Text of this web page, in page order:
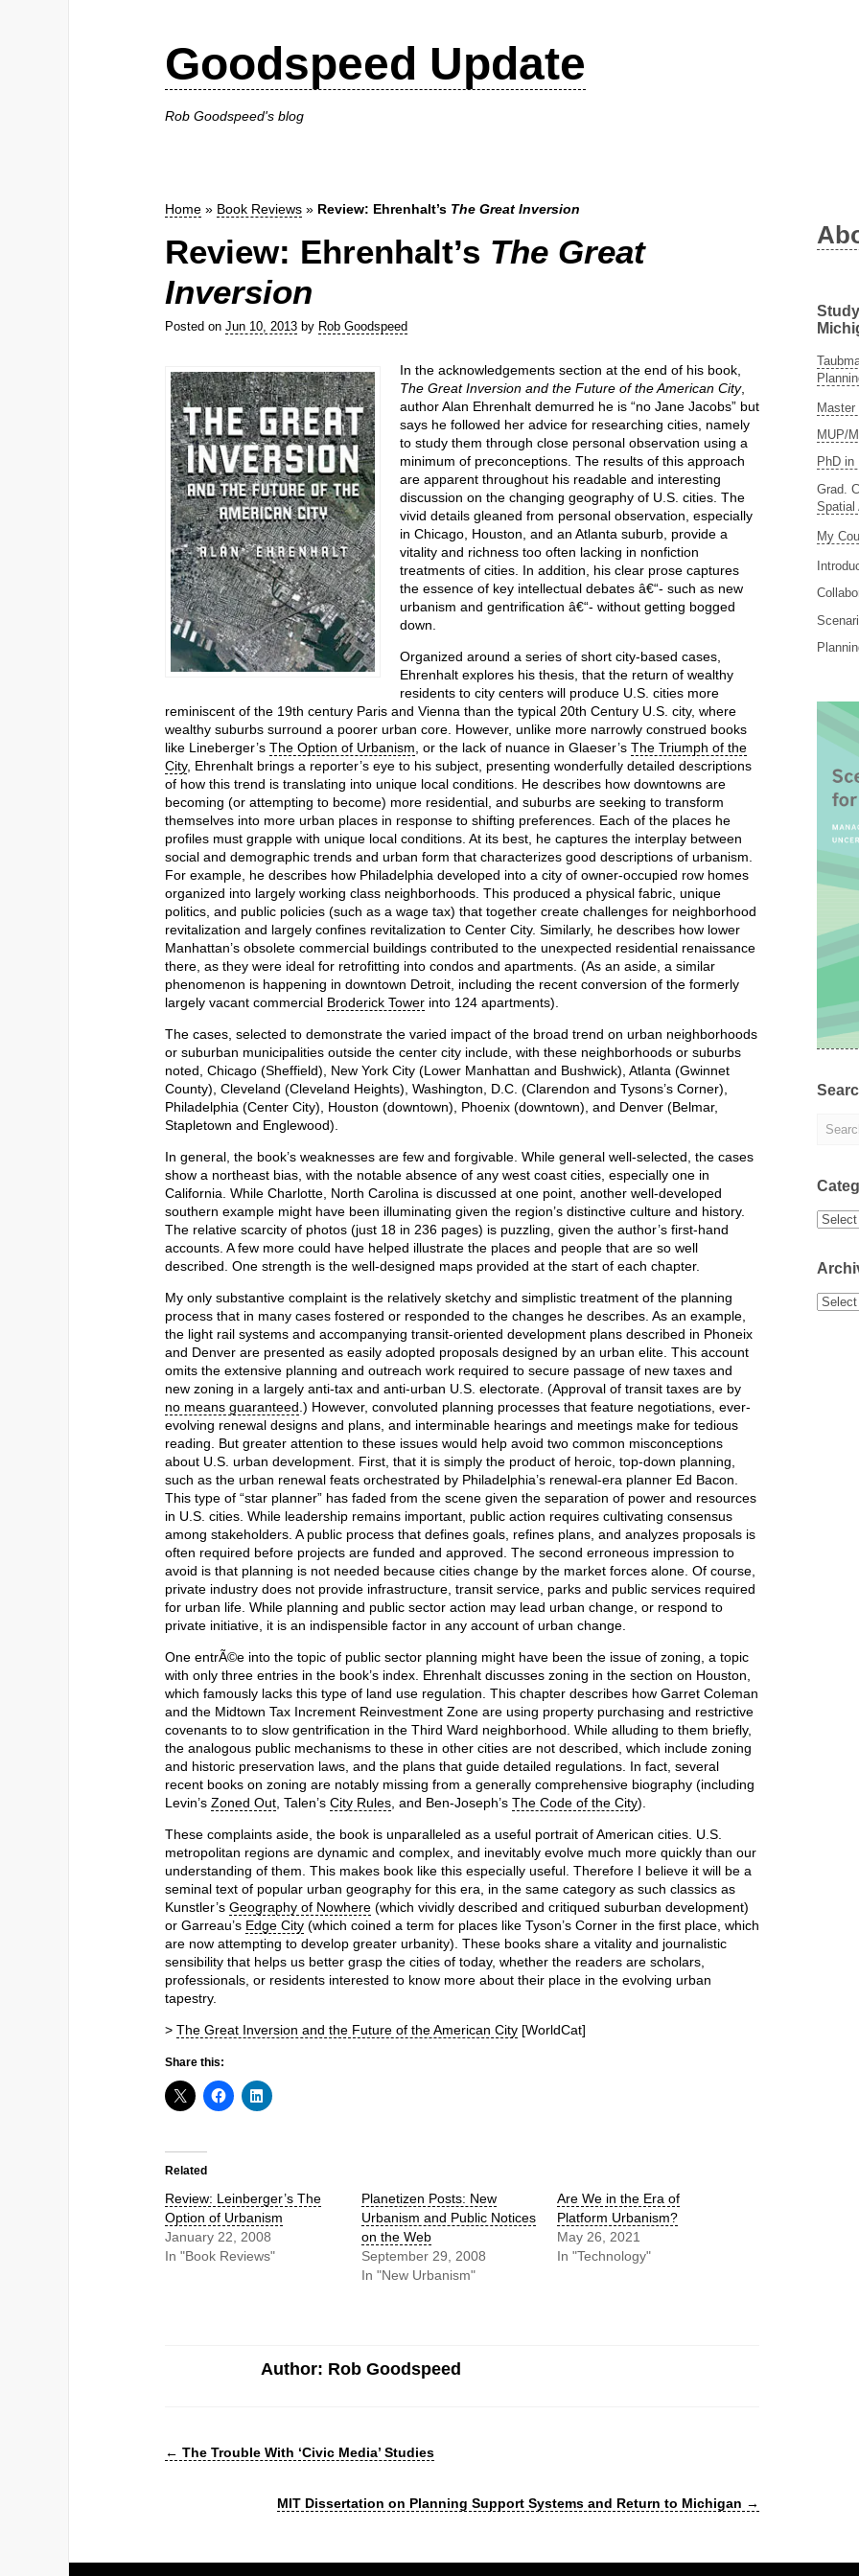
Goodspeed Update
Rob Goodspeed's blog
Home » Book Reviews » Review: Ehrenhalt’s The Great Inversion
Review: Ehrenhalt’s The Great
Inversion
Posted on Jun 10, 2013 by Rob Goodspeed
In the acknowledgements section at the end of his book,
The Great Inversion and the Future of the American City,
author Alan Ehrenhalt demurred he is “no Jane Jacobs” but
says he followed her advice for researching cities, namely
to study them through close personal observation using a
minimum of preconceptions. The results of this approach
are apparent throughout his readable and interesting
discussion on the changing geography of U.S. cities. The
vivid details gleaned from personal observation, especially
in Chicago, Houston, and an Atlanta suburb, provide a
vitality and richness too often lacking in nonfiction
treatments of cities. In addition, his clear prose captures
the essence of key intellectual debates â€“- such as new
urbanism and gentrification â€“- without getting bogged
down.
Organized around a series of short city-based cases,
Ehrenhalt explores his thesis, that the return of wealthy
residents to city centers will produce U.S. cities more
reminiscent of the 19th century Paris and Vienna than the typical 20th Century U.S. city, where
wealthy suburbs surround a poorer urban core. However, unlike more narrowly construed books
like Lineberger’s The Option of Urbanism, or the lack of nuance in Glaeser’s The Triumph of the
City, Ehrenhalt brings a reporter’s eye to his subject, presenting wonderfully detailed descriptions
of how this trend is translating into unique local conditions. He describes how downtowns are
becoming (or attempting to become) more residential, and suburbs are seeking to transform
themselves into more urban places in response to shifting preferences. Each of the places he
profiles must grapple with unique local conditions. At its best, he captures the interplay between
social and demographic trends and urban form that characterizes good descriptions of urbanism.
For example, he describes how Philadelphia developed into a city of owner-occupied row homes
organized into largely working class neighborhoods. This produced a physical fabric, unique
politics, and public policies (such as a wage tax) that together create challenges for neighborhood
revitalization and largely confines revitalization to Center City. Similarly, he describes how lower
Manhattan’s obsolete commercial buildings contributed to the unexpected residential renaissance
there, as they were ideal for retrofitting into condos and apartments. (As an aside, a similar
phenomenon is happening in downtown Detroit, including the recent conversion of the formerly
largely vacant commercial Broderick Tower into 124 apartments).
The cases, selected to demonstrate the varied impact of the broad trend on urban neighborhoods
or suburban municipalities outside the center city include, with these neighborhoods or suburbs
noted, Chicago (Sheffield), New York City (Lower Manhattan and Bushwick), Atlanta (Gwinnet
County), Cleveland (Cleveland Heights), Washington, D.C. (Clarendon and Tysons’s Corner),
Philadelphia (Center City), Houston (downtown), Phoenix (downtown), and Denver (Belmar,
Stapletown and Englewood).
In general, the book’s weaknesses are few and forgivable. While general well-selected, the cases
show a northeast bias, with the notable absence of any west coast cities, especially one in
California. While Charlotte, North Carolina is discussed at one point, another well-developed
southern example might have been illuminating given the region’s distinctive culture and history.
The relative scarcity of photos (just 18 in 236 pages) is puzzling, given the author’s first-hand
accounts. A few more could have helped illustrate the places and people that are so well
described. One strength is the well-designed maps provided at the start of each chapter.
My only substantive complaint is the relatively sketchy and simplistic treatment of the planning
process that in many cases fostered or responded to the changes he describes. As an example,
the light rail systems and accompanying transit-oriented development plans described in Phoneix
and Denver are presented as easily adopted proposals designed by an urban elite. This account
omits the extensive planning and outreach work required to secure passage of new taxes and
new zoning in a largely anti-tax and anti-urban U.S. electorate. (Approval of transit taxes are by
no means guaranteed.) However, convoluted planning processes that feature negotiations, ever-
evolving renewal designs and plans, and interminable hearings and meetings make for tedious
reading. But greater attention to these issues would help avoid two common misconceptions
about U.S. urban development. First, that it is simply the product of heroic, top-down planning,
such as the urban renewal feats orchestrated by Philadelphia’s renewal-era planner Ed Bacon.
This type of “star planner” has faded from the scene given the separation of power and resources
in U.S. cities. While leadership remains important, public action requires cultivating consensus
among stakeholders. A public process that defines goals, refines plans, and analyzes proposals is
often required before projects are funded and approved. The second erroneous impression to
avoid is that planning is not needed because cities change by the market forces alone. Of course,
private industry does not provide infrastructure, transit service, parks and public services required
for urban life. While planning and public sector action may lead urban change, or respond to
private initiative, it is an indispensible factor in any account of urban change.
One entrÃ©e into the topic of public sector planning might have been the issue of zoning, a topic
with only three entries in the book’s index. Ehrenhalt discusses zoning in the section on Houston,
which famously lacks this type of land use regulation. This chapter describes how Garret Coleman
and the Midtown Tax Increment Reinvestment Zone are using property purchasing and restrictive
covenants to to slow gentrification in the Third Ward neighborhood. While alluding to them briefly,
the analogous public mechanisms to these in other cities are not described, which include zoning
and historic preservation laws, and the plans that guide detailed regulations. In fact, several
recent books on zoning are notably missing from a generally comprehensive biography (including
Levin’s Zoned Out, Talen’s City Rules, and Ben-Joseph’s The Code of the City).
These complaints aside, the book is unparalleled as a useful portrait of American cities. U.S.
metropolitan regions are dynamic and complex, and inevitably evolve much more quickly than our
understanding of them. This makes book like this especially useful. Therefore I believe it will be a
seminal text of popular urban geography for this era, in the same category as such classics as
Kunstler’s Geography of Nowhere (which vividly described and critiqued suburban development)
or Garreau’s Edge City (which coined a term for places like Tyson’s Corner in the first place, which
are now attempting to develop greater urbanity). These books share a vitality and journalistic
sensibility that helps us better grasp the cities of today, whether the readers are scholars,
professionals, or residents interested to know more about their place in the evolving urban
tapestry.
> The Great Inversion and the Future of the American City [WorldCat]
Share this:
Related
Review: Leinberger’s The
Option of Urbanism
January 22, 2008
In "Book Reviews"
Planetizen Posts: New
Urbanism and Public Notices
on the Web
September 29, 2008
In "New Urbanism"
Are We in the Era of
Platform Urbanism?
May 26, 2021
In "Technology"
Author: Rob Goodspeed
← The Trouble With ‘Civic Media’ Studies
MIT Dissertation on Planning Support Systems and Return to Michigan →
Master
MUP/
PhD in
Grad.
Spatial
My